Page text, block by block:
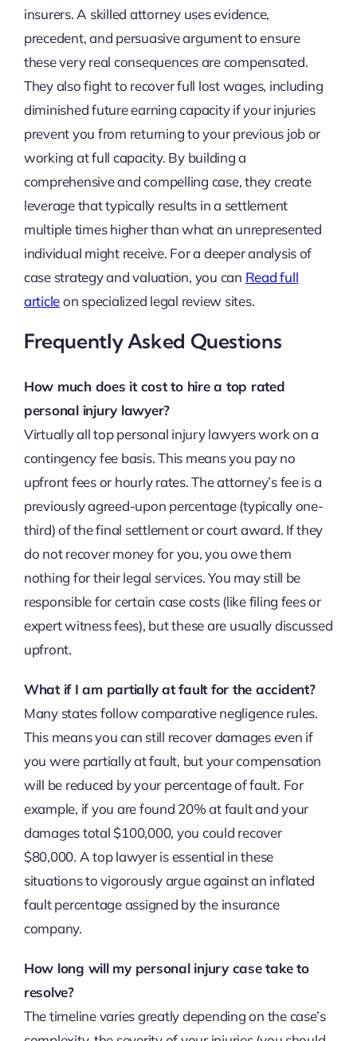
insurers. A skilled attorney uses evidence,
precedent, and persuasive argument to ensure
these very real consequences are compensated.
They also fight to recover full lost wages, including
diminished future earning capacity if your injuries
prevent you from returning to your previous job or
working at full capacity. By building a
comprehensive and compelling case, they create
leverage that typically results in a settlement
multiple times higher than what an unrepresented
individual might receive. For a deeper analysis of
case strategy and valuation, you can Read full
articleon specialized legal review sites.
Frequently Asked Questions
How much does it cost to hire a top rated
personal injury lawyer?
Virtually all top personal injury lawyers work on a
contingency fee basis. This means you pay no
upfront fees or hourly rates. The attorney’s fee is a
previously agreed-upon percentage (typically one-
third) of the final settlement or court award. If they
do not recover money for you, you owe them
nothing for their legal services. You may still be
responsible for certain case costs (like filing fees or
expert witness fees), but these are usually discussed
upfront.
What if I am partially at fault for the accident?
Many states follow comparative negligence rules.
This means you can still recover damages even if
you were partially at fault, but your compensation
will be reduced by your percentage of fault. For
example, if you are found 20% at fault and your
damages total $100,000, you could recover
$80,000. A top lawyer is essential in these
situations to vigorously argue against an inflated
fault percentage assigned by the insurance
company.
How long will my personal injury case take to
resolve?
The timeline varies greatly depending on the case’s